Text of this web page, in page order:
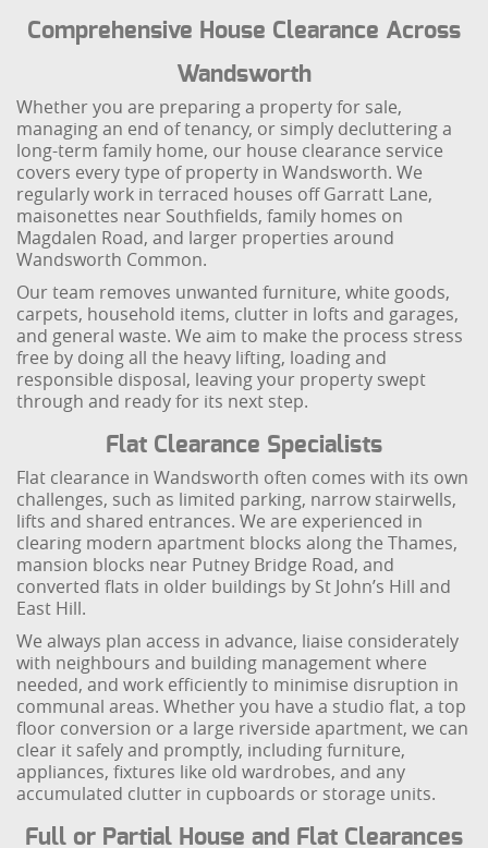
Comprehensive House Clearance Across
Wandsworth
Whether you are preparing a property for sale,
managing an end of tenancy, or simply decluttering a
long-term family home, our house clearance service
covers every type of property in Wandsworth. We
regularly work in terraced houses off Garratt Lane,
maisonettes near Southfields, family homes on
Magdalen Road, and larger properties around
Wandsworth Common.
Our team removes unwanted furniture, white goods,
carpets, household items, clutter in lofts and garages,
and general waste. We aim to make the process stress
free by doing all the heavy lifting, loading and
responsible disposal, leaving your property swept
through and ready for its next step.
Flat Clearance Specialists
Flat clearance in Wandsworth often comes with its own
challenges, such as limited parking, narrow stairwells,
lifts and shared entrances. We are experienced in
clearing modern apartment blocks along the Thames,
mansion blocks near Putney Bridge Road, and
converted flats in older buildings by St John’s Hill and
East Hill.
We always plan access in advance, liaise considerately
with neighbours and building management where
needed, and work efficiently to minimise disruption in
communal areas. Whether you have a studio flat, a top
floor conversion or a large riverside apartment, we can
clear it safely and promptly, including furniture,
appliances, fixtures like old wardrobes, and any
accumulated clutter in cupboards or storage units.
Full or Partial House and Flat Clearances